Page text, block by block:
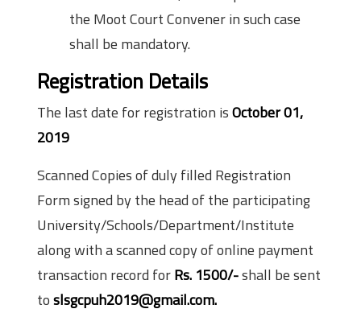
the Moot Court Convener in such case
shall be mandatory.
Registration Details
The last date for registration isOctober 01,
2019
Scanned Copies of duly filled Registration
Form signed by the head of the participating
University/Schools/Department/Institute
along with a scanned copy of online payment
transaction record forRs. 1500/-shall be sent
toslsgcpuh2019@gmail.com.